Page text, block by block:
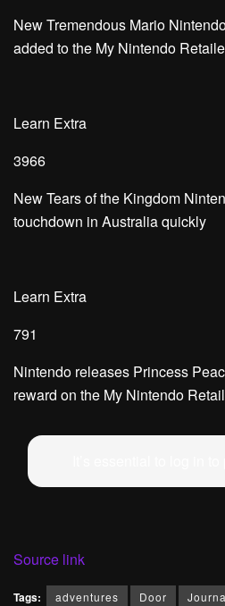
New Tremendous Mario
added to the My Nintendo
Learn Extra
3966
New Tears of the Kingdom
touchdown in Australia quickly
Learn Extra
791
Nintendo releases Princess
reward on the My Nintendo
Source link
Tags: adventures Door